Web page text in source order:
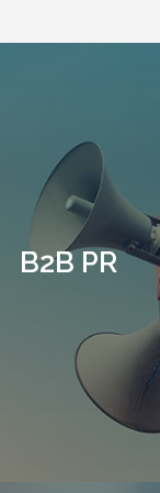
B2B PR